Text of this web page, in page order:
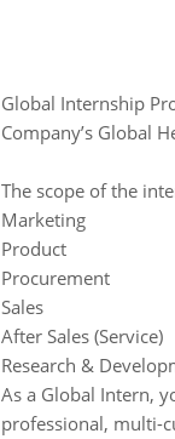
Global Internship
Company’s Global
The scope of the
Marketing
Product
Procurement
Sales
After Sales (Service)
Research &
As a Global Intern,
professional, multi-